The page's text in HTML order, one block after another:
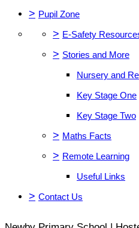
> Pupil Zone
> E-Safety
> Stories and More
Nursery and
Key Stage One
Key Stage Two
> Maths Facts
> Remote Learning
Useful Links
> Contact Us